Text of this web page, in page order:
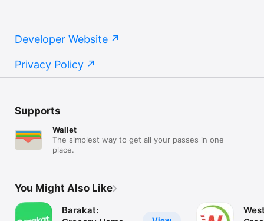
Developer Website
Privacy Policy
Supports
Wallet
The simplest way to get all your passes in one
place.
You Might Also Like
Barakat: